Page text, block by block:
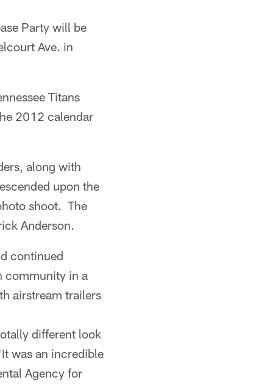
Party will be
Ave. in
Titans
2012 calendar
along with
upon the
shoot. The
Anderson.
continued
community in a
airstream trailers
different look
was an incredible
Agency for